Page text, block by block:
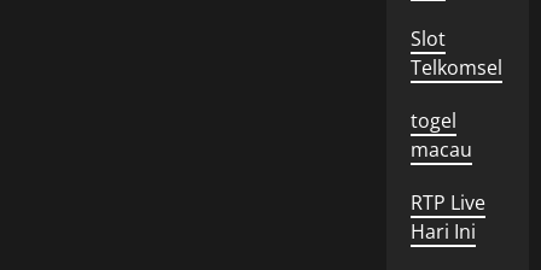
Slot
Telkomsel
togel
macau
RTP Live
Hari Ini